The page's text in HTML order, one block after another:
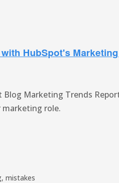
Blog Marketing Trends
role.
,mistakes